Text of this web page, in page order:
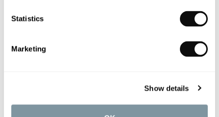
Statistics
Marketing
Show details